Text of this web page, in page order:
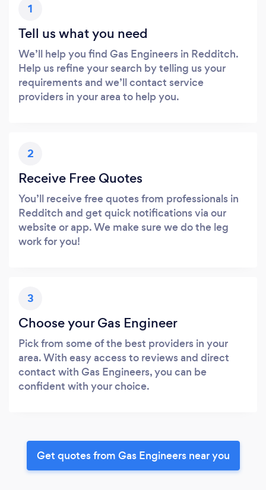
1
Tell us what you need
We’ll help you find Gas Engineers in Redditch.
Help us refine your search by telling us your
requirements and we’ll contact service
providers in your area to help you.
2
Receive Free Quotes
You’ll receive free quotes from professionals in
Redditch and get quick notifications via our
website or app. We make sure we do the leg
work for you!
3
Choose your Gas Engineer
Pick from some of the best providers in your
area. With easy access to reviews and direct
contact with Gas Engineers, you can be
confident with your choice.
Get quotes from Gas Engineers near you